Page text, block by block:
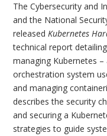
The Cybersecurity and
and the National
releasedKubernetes
technical report
managing Kubernetes
orchestration system
and managing
describes the security
and securing a
strategies to guide